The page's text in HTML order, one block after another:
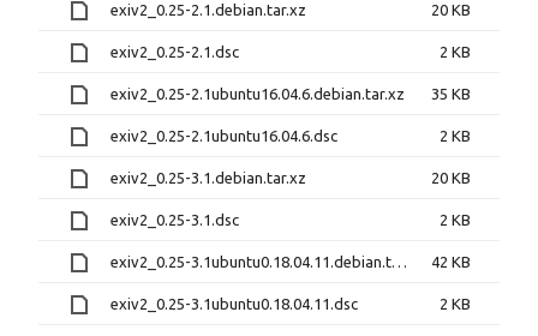
exiv2_0.25-2.1.debian.tar.xz 20 KB
exiv2_0.25-2.1.dsc 2 KB
exiv2_0.25-2.1ubuntu16.04.6.debian.tar.xz 35 KB
exiv2_0.25-2.1ubuntu16.04.6.dsc 2 KB
exiv2_0.25-3.1.debian.tar.xz 20 KB
exiv2_0.25-3.1.dsc 2 KB
exiv2_0.25-3.1ubuntu0.18.04.11.debian.tar.xz 42 KB
exiv2_0.25-3.1ubuntu0.18.04.11.dsc 2 KB